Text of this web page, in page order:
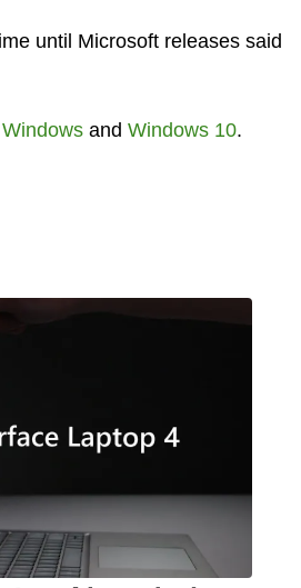
until Microsoft releases said
Windowsand Windows 10.